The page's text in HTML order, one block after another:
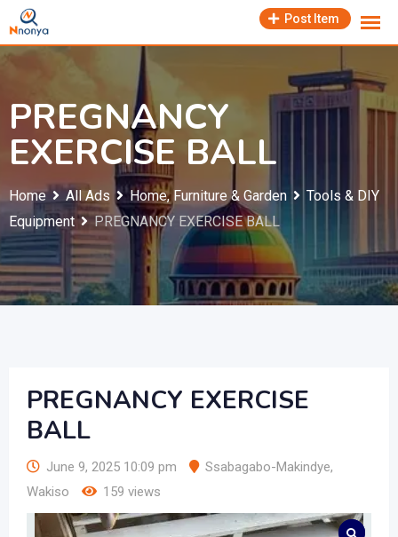
Skip
to
content
Post Item
PREGNANCY
EXERCISE BALL
Home All Ads Home, Furniture & Garden
Tools & DIY
Equipment
PREGNANCY EXERCISE BALL
PREGNANCY EXERCISE
BALL
June 9, 2025 10:09 pm Ssabagabo-Makindye,
Wakiso
159 views